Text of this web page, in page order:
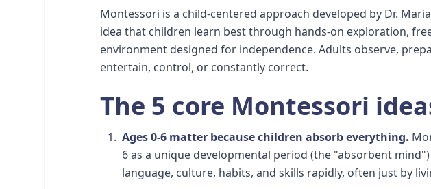
Montessori is a child-centered approach developed by Dr.
idea that children learn best through hands-on exploration,
environment designed for independence. Adults observe,
entertain, control, or constantly correct.
The 5 core Montessori
Ages 0-6 matter because children absorb everything.
6 as a unique developmental period (the "absorbent
language, culture, habits, and skills rapidly, often just by